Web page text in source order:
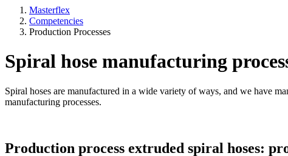
Masterflex
Competencies
Production Processes
Spiral hose manufacturing
Spiral hoses are manufactured in a wide variety of ways, and we have
manufacturing processes.
Production process extruded spiral hoses: